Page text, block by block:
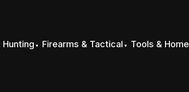
Firearms & Tactical Tools & Home